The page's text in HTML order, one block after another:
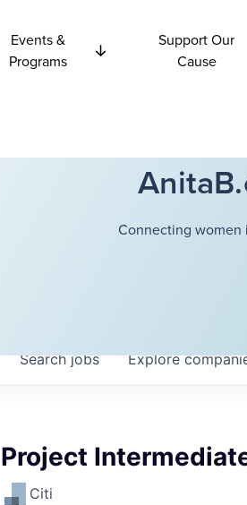
Events &
Programs
Support Our
Cause
Connecting women
Searchjobs Explore
Project
Citi